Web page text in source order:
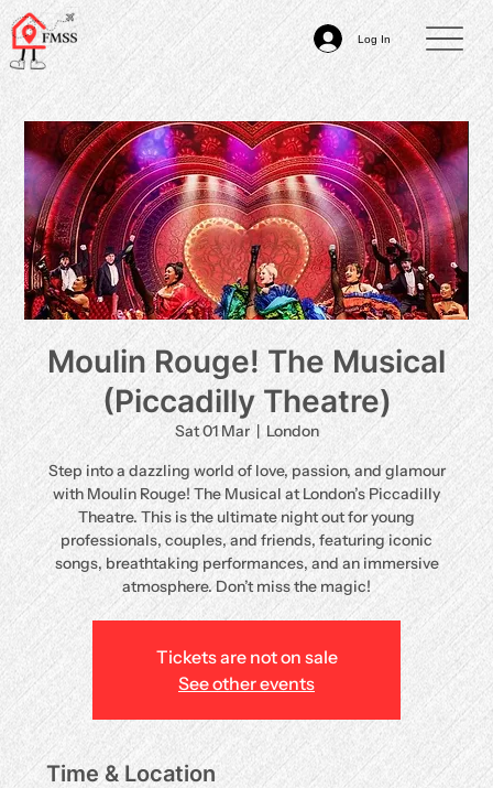
Log In
Moulin Rouge! The Musical
(Piccadilly Theatre)
Sat 01 Mar
  |
London
Step into a dazzling world of love, passion, and glamour
with Moulin Rouge! The Musical at London’s Piccadilly
Theatre. This is the ultimate night out for young
professionals, couples, and friends, featuring iconic
songs, breathtaking performances, and an immersive
atmosphere. Don’t miss the magic!
Tickets are not on sale
See other events
Time & Location